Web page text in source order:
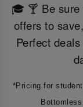
🎓 🍸 Be
offers to
Perfect
*Pricing for